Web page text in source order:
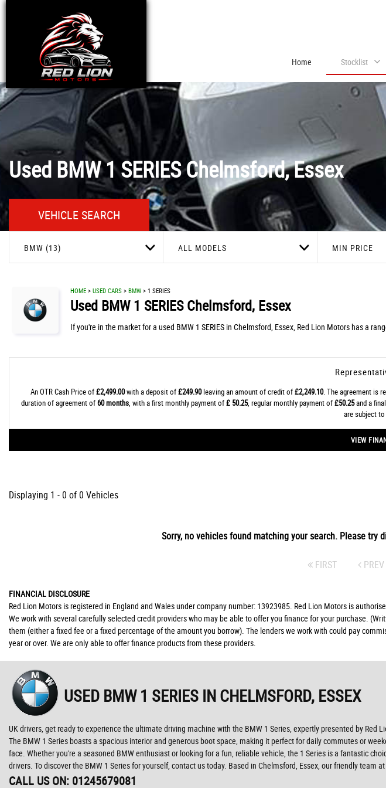
Home Stocklist
Used BMW1 SERIESChelmsford, Essex
VEHICLE SEARCH
BMW (13) ALL MODELS MIN PRICE
HOME > USED CARS > BMW > 1 SERIES
Used BMW1 SERIESChelmsford, Essex
If you're in the market for a used BMW 1 SERIES in Chelmsford, Essex, Red Lion Motors has a
An OTR Cash Price of£2,499.00with a deposit of£249.90leaving an amount of credit of£2,249.10. The agreement is
duration of agreement of60 months, with a first monthly payment of£ 50.25, regular monthly payment of£50.25and a
are subject
VIEW
Displaying 1 - 0 of 0 Vehicles
Sorry, no vehicles found matching your search. Please
FIRST PREV
FINANCIAL DISCLOSURE
Red Lion Motors is registered in England and Wales under company number: 13923985. Red Lion Motors is
We work with several carefully selected credit providers who may be able to offer you finance for your purchase.
them (either a fixed fee or a fixed percentage of the amount you borrow). The lenders we work with could pay
year or over. We are only able to offer finance products from these providers.
USED BMW 1 SERIES IN CHELMSFORD, ESSEX
UK drivers, get ready to experience the ultimate driving machine with the BMW 1 Series, expertly presented by
The BMW 1 Series boasts a spacious interior and generous boot space, making it perfect for daily commutes or
face. Whether you're a seasoned BMW enthusiast or looking for a fun, reliable vehicle, the 1 Series is a fantastic
drivers. To discover the BMW 1 Series for yourself, contact us today. Based in Chelmsford, Essex, our friendly
CALL US ON: 01245679081